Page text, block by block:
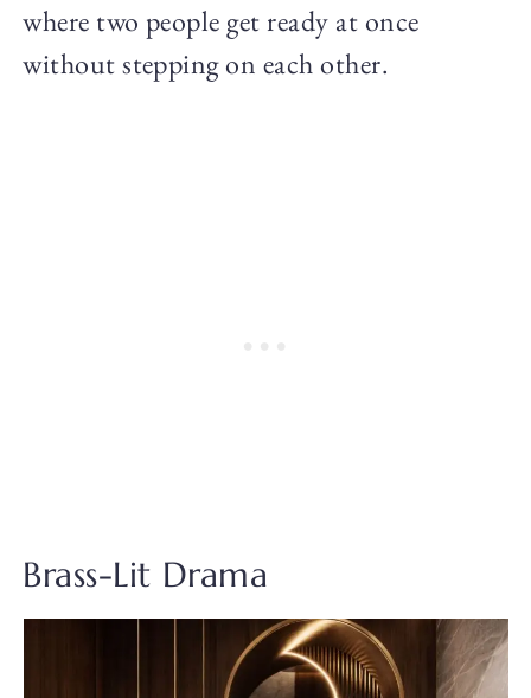
where two people get ready at once
without stepping on each other.
Brass-Lit Drama